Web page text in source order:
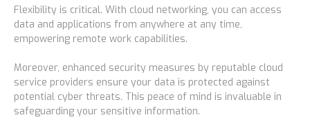
Flexibility is critical. With cloud networking, you can access
data and applications from anywhere at any time,
empowering remote work capabilities.
Moreover, enhanced security measures by reputable cloud
service providers ensure your data is protected against
potential cyber threats. This peace of mind is invaluable in
safeguarding your sensitive information.